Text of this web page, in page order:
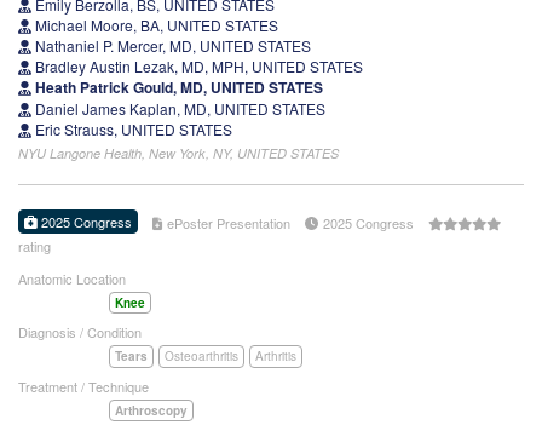
Emily Berzolla, BS, UNITED STATES
Michael Moore, BA, UNITED STATES
Nathaniel P. Mercer, MD, UNITED STATES
Bradley Austin Lezak, MD, MPH, UNITED STATES
Heath Patrick Gould, MD, UNITED STATES
Daniel James Kaplan, MD, UNITED STATES
Eric Strauss, UNITED STATES
NYU Langone Health, New York, NY, UNITED STATES
2025 Congress ePoster Presentation
2025 Congress
rating
Anatomic Location
Knee
Diagnosis / Condition
Tears Osteoarthritis Arthritis
Treatment / Technique
Arthroscopy